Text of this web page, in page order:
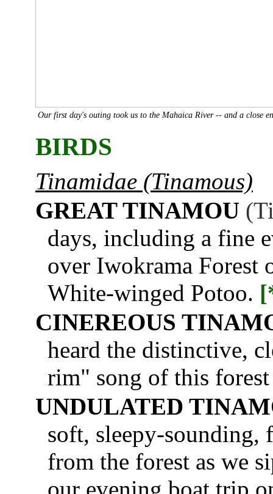
Our first day's outing took us to the Mahaica River -- and a close
BIRDS
Tinamidae (Tinamous)
GREAT TINAMOU
days, including a fine
over Iwokrama Forest
White-winged Potoo.
CINEREOUS
heard the distinctive,
rim" song of this forest
UNDULATED
soft, sleepy-sounding,
from the forest as we
our evening boat trip